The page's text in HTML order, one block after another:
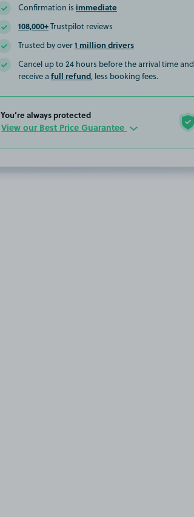
Confirmation is immediate
108,000+Trustpilot reviews
Trusted by over1 million drivers
Cancel up to 24 hours before the arrival time and
receive a full refund, less booking fees.
You’re always protected
View our Best Price Guarantee